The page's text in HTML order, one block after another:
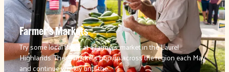
Farmer's Markets
Try some local flavor at a farmers’ market in the Laurel
Highlands. These markets pop up across the region each May
and continue weekly until the…